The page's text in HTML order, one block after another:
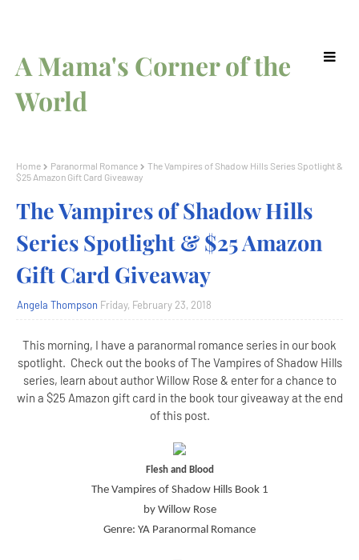
A Mama's Corner of the
World
Home Paranormal Romance
The Vampires of Shadow Hills Series Spotlight &
$25 Amazon Gift Card Giveaway
The Vampires of Shadow Hills
Series Spotlight & $25 Amazon
Gift Card Giveaway
Angela Thompson Friday, February 23, 2018
This morning, I have a paranormal romance series in our book
spotlight. Check out the books of The Vampires of Shadow Hills
series, learn about author Willow Rose & enter for a chance to
win a $25 Amazon gift card in the book tour giveaway at the end
of this post.
Flesh and Blood
The Vampires of Shadow Hills Book 1
by Willow Rose
Genre: YA Paranormal Romance